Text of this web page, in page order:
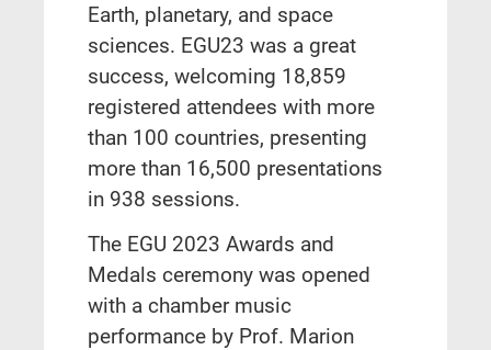
Earth, planetary, and space
sciences. EGU23 was a great
success, welcoming 18,859
registered attendees with more
than 100 countries, presenting
more than 16,500 presentations
in 938 sessions.
The EGU 2023 Awards and
Medals ceremony was opened
with a chamber music
performance by Prof. Marion